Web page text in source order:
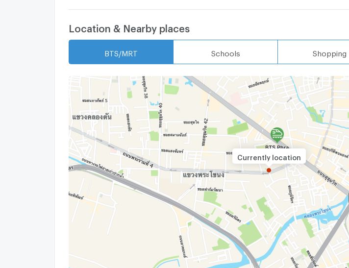
Location & Nearby places
BTS/MRT Schools Shopping
Currently location